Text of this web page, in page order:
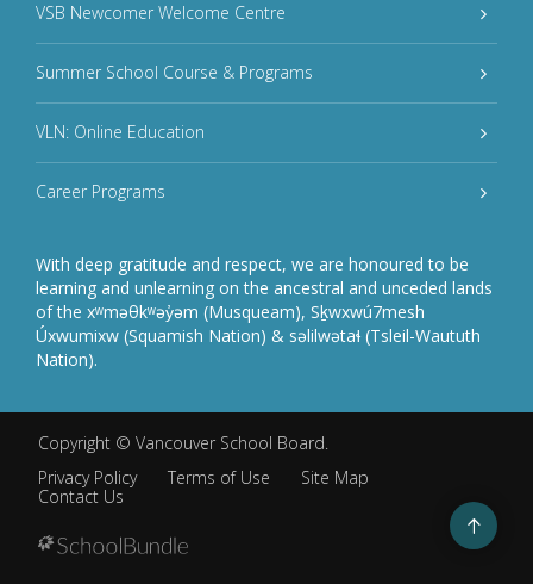
VSB Newcomer Welcome Centre
Summer School Course & Programs
VLN: Online Education
Career Programs
With deep gratitude and respect, we are honoured to be
learning and unlearning on the ancestral and unceded lands
of the xʷməθkʷəy̓əm (Musqueam), Sḵwxwú7mesh
Úxwumixw (Squamish Nation) & səlilwətaɬ (Tsleil-Waututh
Nation).
Copyright © Vancouver School Board.
Privacy Policy
Terms of Use
Site Map
Contact Us
Go
to